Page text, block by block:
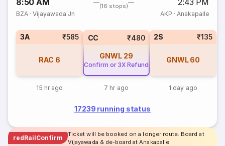
8:50 AM
(16 stops)
2:43 PM
BZA ·Vijayawada Jn AKP · Anakapalle
3A ₹585
RAC 6
15 hr ago
CC ₹480
GNWL 29
Confirm or 3X Refund
7 hr ago
2S ₹135
GNWL 60
1 day ago
17239 running status
redRailConfirm
Ticket will be booked on a longer route. Board at
Vijayawada & de-board at Anakapalle